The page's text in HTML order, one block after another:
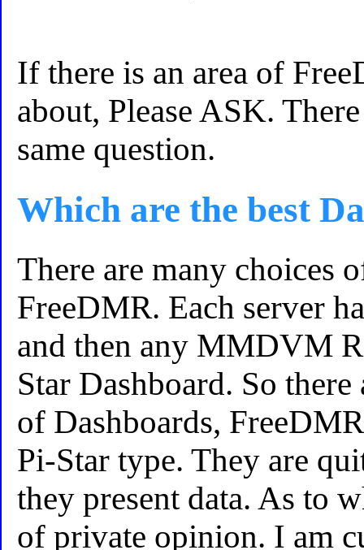
If there is an area of
about, Please ASK.
same question.
Which are the best
There are many choices
FreeDMR. Each server
and then any MMDVM
Star Dashboard. So
of Dashboards,
Pi-Star type. They are
they present data. As to
of private opinion. I am